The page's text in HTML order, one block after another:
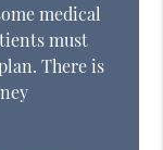
medical
must
There is